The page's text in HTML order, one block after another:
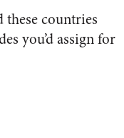
these countries
you’d assign for